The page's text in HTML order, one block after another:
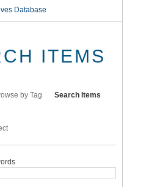
Database
ITEMS
by Tag Search Items